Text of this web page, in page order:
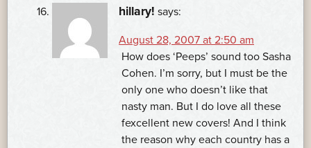
hillary! says:
August 28, 2007 at 2:50 am
How does ‘Peeps’ sound too Sasha
Cohen. I’m sorry, but I must be the
only one who doesn’t like that
nasty man. But I do love all these
fexcellent new covers! And I think
the reason why each country has a